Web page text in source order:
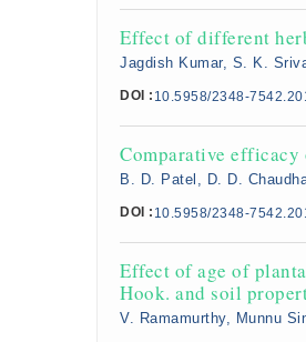
Effect of different
Jagdish Kumar, S. K.
DOI : 10.5958/2348-
Comparative
B. D. Patel, D. D.
DOI : 10.5958/2348-
Effect of age of
Hook. and soil
V. Ramamurthy, Munnu